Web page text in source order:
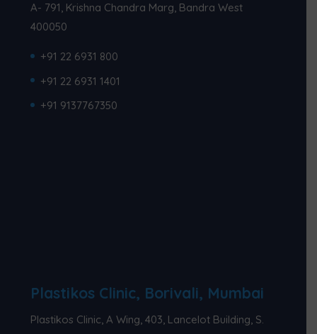
A- 791, Krishna Chandra Marg, Bandra West
400050
+91 22 6931 800
+91 22 6931 1401
+91 9137767350
Plastikos Clinic, Borivali, Mumbai
Plastikos Clinic, A Wing, 403, Lancelot Building, S.